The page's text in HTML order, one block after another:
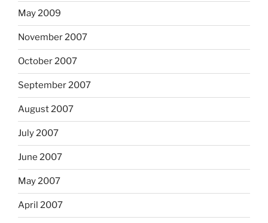
May 2009
November 2007
October 2007
September 2007
August 2007
July 2007
June 2007
May 2007
April 2007